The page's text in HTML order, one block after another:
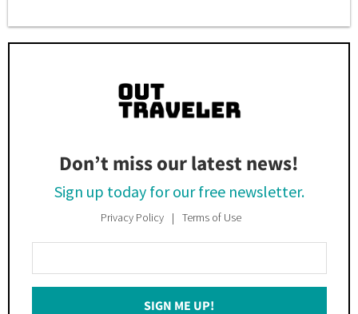
Don’t miss our latest news!
Sign up today for our free newsletter.
Privacy Policy Terms of Use
Your
Email
SIGN ME UP!